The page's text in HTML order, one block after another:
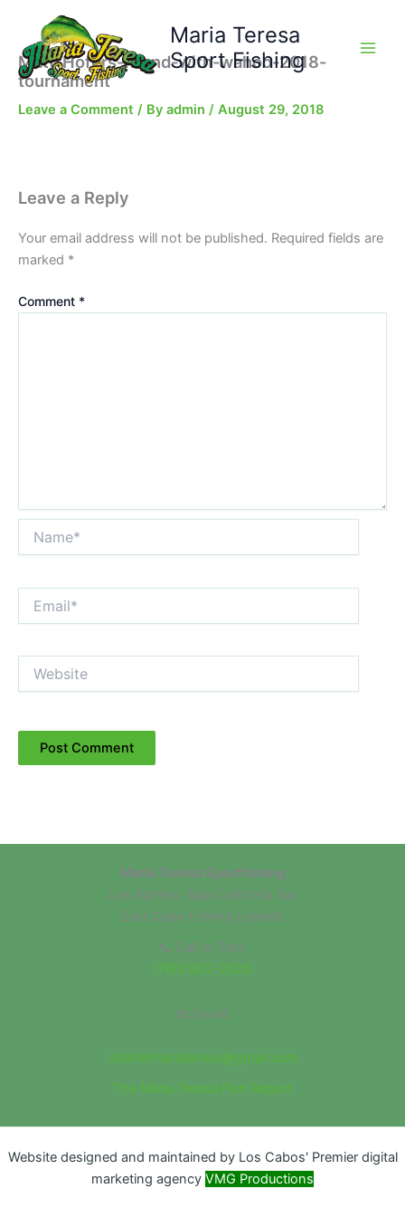
content
Maria Teresa
Sport Fishing
Matt-Hofers-friend-with-wahoo-2018-
tournament
Leave a Comment / By admin / August 29, 2018
Leave a Reply
Your email address will not be published. Required fields are
marked *
Comment *
Maria Teresa Sportfishing
Los Barriles, Baja California Sur
East Cape Fishing Experts
📞 Call or Text:
(760) 803-2825
📧 Email:
chartermariateresa@gmail.com
The Maria Teresa Fish Report
Website designed and maintained by Los Cabos' Premier digital
marketing agency VMG Productions